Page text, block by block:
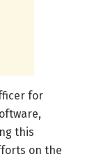
for
this
on the